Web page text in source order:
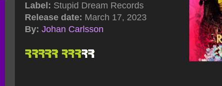
Label: Stupid Dream Records
Release date: March 17, 2023
By: Johan Carlsson